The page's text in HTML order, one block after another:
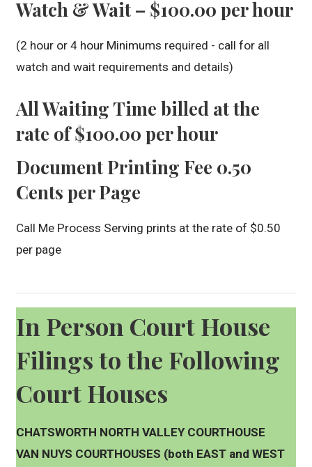
Watch & Wait – $100.00 per hour
(2 hour or 4 hour Minimums required - call for all
watch and wait requirements and details)
All Waiting Time billed at the
rate of $100.00 per hour
Document Printing Fee 0.50
Cents per Page
Call Me Process Serving prints at the rate of $0.50
per page
In Person Court House
Filings to the Following
Court Houses
CHATSWORTH NORTH VALLEY COURTHOUSE
VAN NUYS COURTHOUSES (both EAST and WEST